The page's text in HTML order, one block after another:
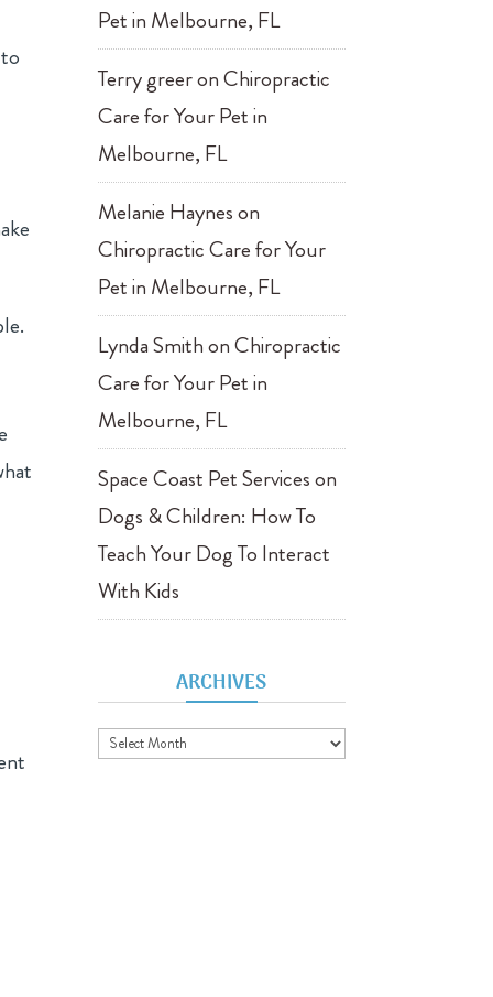
Pet in Melbourne, FL
Terry greeronChiropractic
Care for Your Pet in
Melbourne, FL
Melanie Hayneson
Chiropractic Care for Your
Pet in Melbourne, FL
Lynda SmithonChiropractic
Care for Your Pet in
Melbourne, FL
Space Coast Pet Serviceson
Dogs & Children: How To
Teach Your Dog To Interact
With Kids
ARCHIVES
Archives